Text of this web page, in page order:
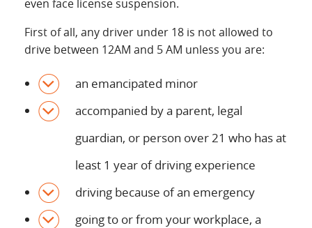
even face license suspension.
First of all, any driver under 18 is not allowed to
drive between 12AM and 5 AM unless you are:
an emancipated minor
accompanied by a parent, legal
guardian, or person over 21 who has at
least 1 year of driving experience
driving because of an emergency
going to or from your workplace, a